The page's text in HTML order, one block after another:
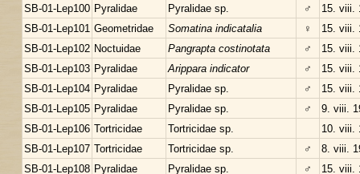
SB-01-Lep100 Pyralidae Pyralidae sp. ♂
15. viii.
SB-01-Lep101 Geometridae Somatina indicatalia ♀
15. viii.
SB-01-Lep102 Noctuidae Pangrapta costinotata ♂
15. viii.
SB-01-Lep103 Pyralidae Arippara indicator ♂
15. viii.
SB-01-Lep104 Pyralidae Pyralidae sp. ♂
15. viii.
SB-01-Lep105 Pyralidae Pyralidae sp. ♂
9. viii.
SB-01-Lep106
Tortricidae Tortricidae sp.
10. viii.
SB-01-Lep107
Tortricidae Tortricidae sp. ♂
8. viii.
SB-01-Lep108 Pyralidae Pyralidae sp. ♂ 15. viii.